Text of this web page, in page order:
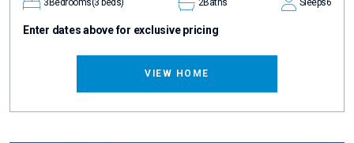
Enter dates above for exclusive pricing
VIEW HOME